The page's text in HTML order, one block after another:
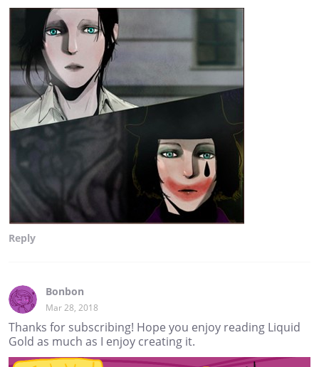
Reply
Bonbon
Mar 28, 2018
Thanks for subscribing! Hope you enjoy reading Liquid
Gold as much as I enjoy creating it.